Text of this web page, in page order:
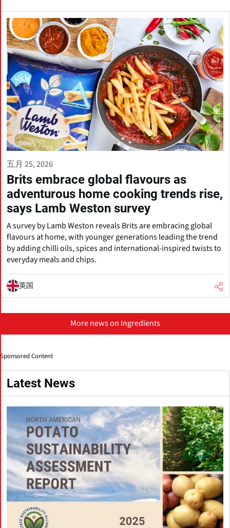
五月 25, 2026
Brits embrace global flavours as
adventurous home cooking trends rise,
says Lamb Weston survey
A survey by Lamb Weston reveals Brits are embracing global
flavours at home, with younger generations leading the trend
by adding chilli oils, spices and international-inspired twists to
everyday meals and chips.
英国
More news on Ingredients
Sponsored Content
Latest News